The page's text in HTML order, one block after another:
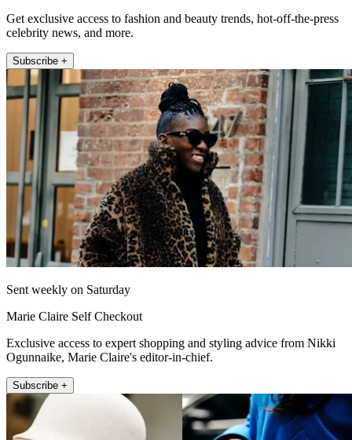
Get exclusive access to fashion and beauty trends, hot-off-the-press
celebrity news, and more.
Subscribe +
Sent weekly on Saturday
Marie Claire Self Checkout
Exclusive access to expert shopping and styling advice from Nikki
Ogunnaike, Marie Claire's editor-in-chief.
Subscribe +